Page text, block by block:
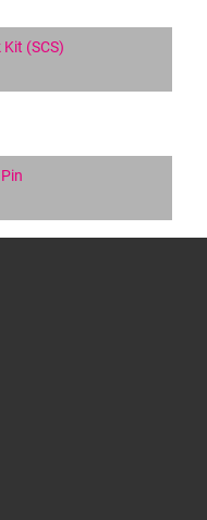
(SCS)